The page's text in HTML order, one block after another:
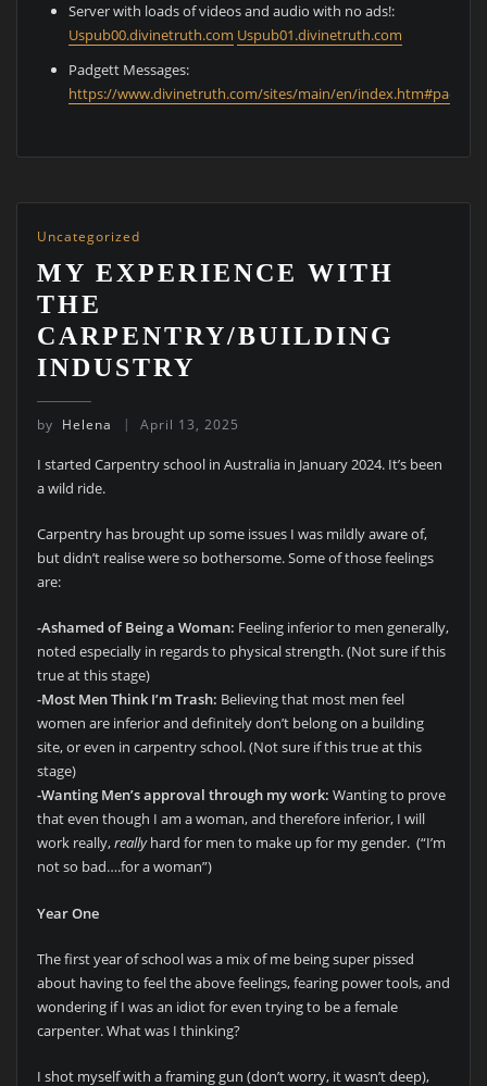
Server with loads of videos and audio with no ads!:
⁠Uspub00.divinetruth.com⁠ ⁠Uspub01.divinetruth.com⁠
Padgett Messages:
⁠https://www.divinetruth.com/sites/main/en/
Uncategorized
MY EXPERIENCE WITH
THE
CARPENTRY/BUILDING
INDUSTRY
by Helena April 13, 2025
I started Carpentry school in Australia in January 2024. It’s been
a wild ride.
Carpentry has brought up some issues I was mildly aware of,
but didn’t realise were so bothersome. Some of those feelings
are:
-Ashamed of Being a Woman: Feeling inferior to men generally,
noted especially in regards to physical strength. (Not sure if this
true at this stage)
-Most Men Think I’m Trash: Believing that most men feel
women are inferior and definitely don’t belong on a building
site, or even in carpentry school. (Not sure if this true at this
stage)
-Wanting Men’s approval through my work: Wanting to prove
that even though I am a woman, and therefore inferior, I will
work really,reallyhard for men to make up for my gender. (“I’m
not so bad….for a woman”)
Year One
The first year of school was a mix of me being super pissed
about having to feel the above feelings, fearing power tools, and
wondering if I was an idiot for even trying to be a female
carpenter. What was I thinking?
I shot myself with a framing gun (don’t worry, it wasn’t deep),